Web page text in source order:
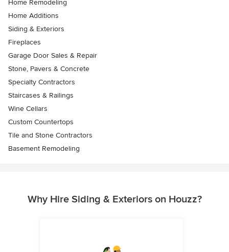
Home Remodeling
Home Additions
Siding & Exteriors
Fireplaces
Garage Door Sales & Repair
Stone, Pavers & Concrete
Specialty Contractors
Staircases & Railings
Wine Cellars
Custom Countertops
Tile and Stone Contractors
Basement Remodeling
Why Hire Siding & Exteriors on Houzz?